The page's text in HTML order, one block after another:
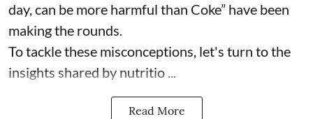
day, can be more harmful than Coke” have been
making the rounds.
To tackle these misconceptions, let's turn to the
insights shared by nutritio ...
Read More